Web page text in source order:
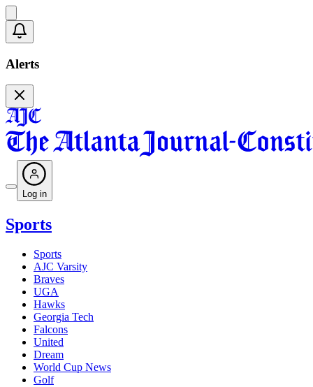
Alerts
Log in
Sports
Sports
AJC Varsity
Braves
UGA
Hawks
Georgia Tech
Falcons
United
Dream
World Cup News
Golf